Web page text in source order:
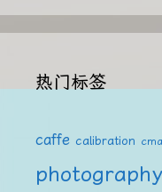
热门标签
caffe calibration
photography